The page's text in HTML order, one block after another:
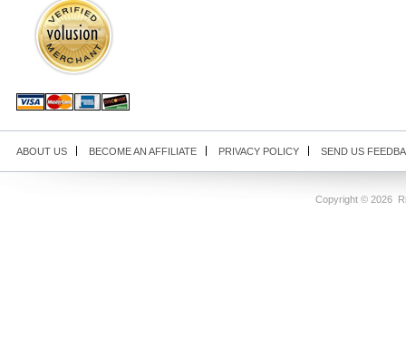
ABOUT US BECOME AN AFFILIATE PRIVACY POLICY SEND US
Copyright © 2026